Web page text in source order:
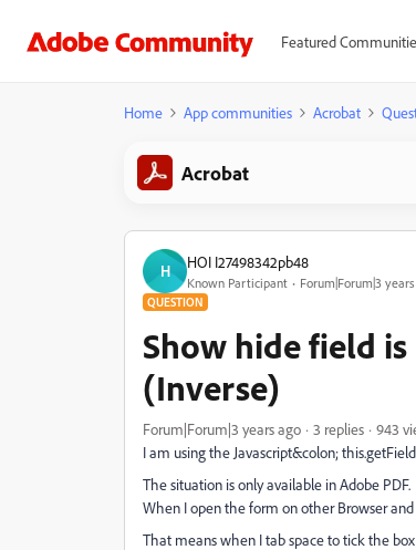
Featured
Home App communities Acrobat
Acrobat
H HOI I27498342pb48
Known Participant Forum|Forum|3
QUESTION
Show hide field
(Inverse)
Forum|Forum|3 years ago 3 replies
943
I am using the Javascript&colon;
The situation is only available in Adobe PDF.
When I open the form on other Browser
That means when I tab space to tick the